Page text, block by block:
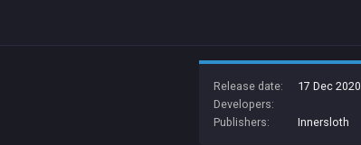
Release date:
17 Dec 2020
Developers:
Publishers:
Innersloth